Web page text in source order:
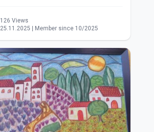
126 Views
25.11.2025 | Member since 10/2025